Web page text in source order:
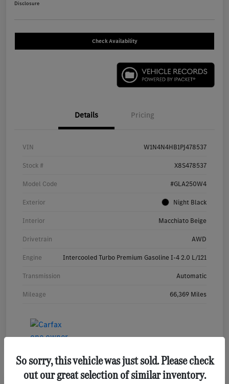
Disclosure
Check Availability
Details Pricing
VIN W1N4N4HB1PJ478537
Stock # X8S478537
Model Code #GLA250W4
Exterior Night Black
Interior Macchiato Beige
Drivetrain AWD
Engine Intercooled Turbo Premium Gasoline I-4 2.0 L/121
Transmission Automatic
Mileage 66,369 Miles
So sorry, this vehicle was just sold. Please check
out our great selection of similar inventory.